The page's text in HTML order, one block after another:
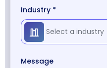
Industry *
Message